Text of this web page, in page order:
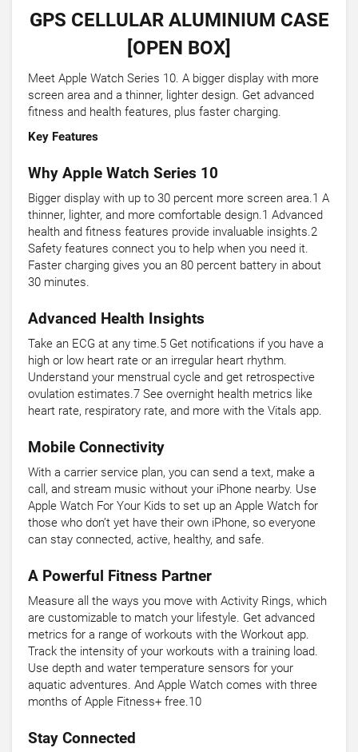
GPS CELLULAR ALUMINIUM CASE
[OPEN BOX]
Meet Apple Watch Series 10. A bigger display with more
screen area and a thinner, lighter design. Get advanced
fitness and health features, plus faster charging.
Key Features
Why Apple Watch Series 10
Bigger display with up to 30 percent more screen area.1 A
thinner, lighter, and more comfortable design.1 Advanced
health and fitness features provide invaluable insights.2
Safety features connect you to help when you need it.
Faster charging gives you an 80 percent battery in about
30 minutes.
Advanced Health Insights
Take an ECG at any time.5 Get notifications if you have a
high or low heart rate or an irregular heart rhythm.
Understand your menstrual cycle and get retrospective
ovulation estimates.7 See overnight health metrics like
heart rate, respiratory rate, and more with the Vitals app.
Mobile Connectivity
With a carrier service plan, you can send a text, make a
call, and stream music without your iPhone nearby. Use
Apple Watch For Your Kids to set up an Apple Watch for
those who don’t yet have their own iPhone, so everyone
can stay connected, active, healthy, and safe.
A Powerful Fitness Partner
Measure all the ways you move with Activity Rings, which
are customizable to match your lifestyle. Get advanced
metrics for a range of workouts with the Workout app.
Track the intensity of your workouts with a training load.
Use depth and water temperature sensors for your
aquatic adventures. And Apple Watch comes with three
months of Apple Fitness+ free.10
Stay Connected